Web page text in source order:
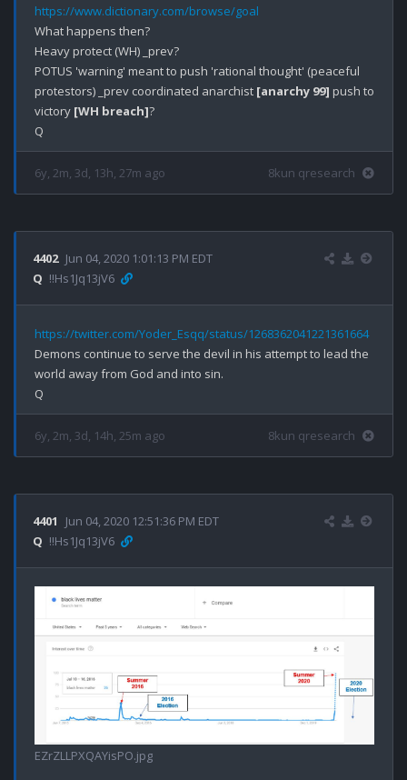
https://www.dictionary.com/browse/goal
What happens then?
Heavy protect (WH) _prev?
POTUS 'warning' meant to push 'rational thought' (peaceful
protestors) _prev coordinated anarchist [anarchy 99] push to
victory [WH breach]?
6y, 2m, 3d, 13h, 27m ago 8kun qresearch
4402 Jun 04, 2020 1:01:13 PM EDT
Q !!Hs1Jq13jV6
https://twitter.com/Yoder_Esqq/status/1268362041221361664
Demons continue to serve the devil in his attempt to lead the
world away from God and into sin.
6y, 2m, 3d, 14h, 25m ago 8kun qresearch
4401
Jun 04, 2020 12:51:36 PM EDT
Q !!Hs1Jq13jV6
EZrZLLPXQAYisPO.jpg